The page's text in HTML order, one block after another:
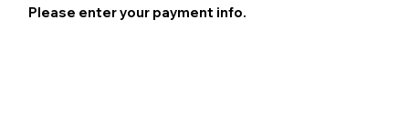
Please enter your payment info.